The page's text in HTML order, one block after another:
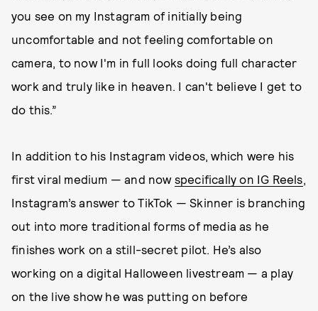
you see on my Instagram of initially being
uncomfortable and not feeling comfortable on
camera, to now I'm in full looks doing full character
work and truly like in heaven. I can't believe I get to
do this.”
In addition to his Instagram videos, which were his
first viral medium — and now specifically on IG Reels
Instagram’s answer to TikTok — Skinner is branching
out into more traditional forms of media as he
finishes work on a still-secret pilot. He’s also
working on a digital Halloween livestream — a play
on the live show he was putting on before